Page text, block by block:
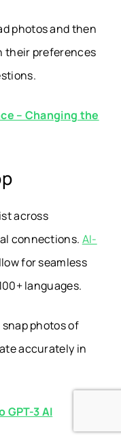
photos and then
their preferences
– Changing the
across
connections. AI-
for seamless
languages.
snap photos of
accurately in
GPT-3 AI